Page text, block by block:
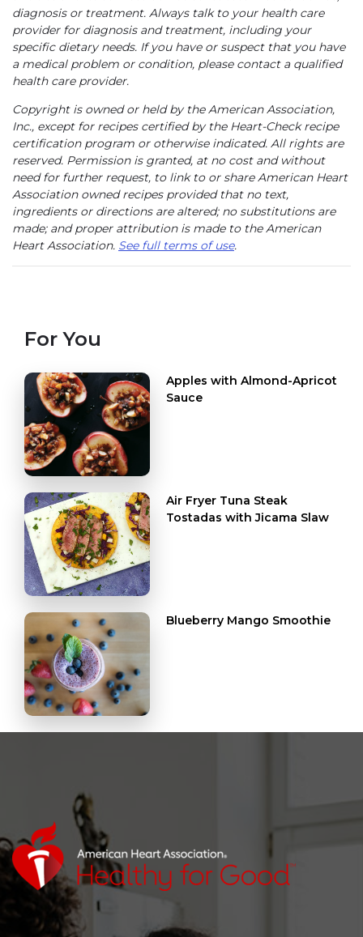
diagnosis or treatment. Always talk to your health care
provider for diagnosis and treatment, including your
specific dietary needs. If you have or suspect that you have
a medical problem or condition, please contact a qualified
health care provider.
Copyright is owned or held by the American Association,
Inc., except for recipes certified by the Heart-Check recipe
certification program or otherwise indicated. All rights are
reserved. Permission is granted, at no cost and without
need for further request, to link to or share American Heart
Association owned recipes provided that no text,
ingredients or directions are altered; no substitutions are
made; and proper attribution is made to the American
Heart Association. See full terms of use.
For You
Apples with Almond-Apricot
Sauce
Air Fryer Tuna Steak
Tostadas with Jicama Slaw
Blueberry Mango Smoothie